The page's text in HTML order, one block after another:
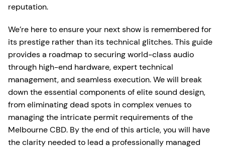
reputation.
We’re here to ensure your next show is remembered for
its prestige rather than its technical glitches. This guide
provides a roadmap to securing world-class audio
through high-end hardware, expert technical
management, and seamless execution. We will break
down the essential components of elite sound design,
from eliminating dead spots in complex venues to
managing the intricate permit requirements of the
Melbourne CBD. By the end of this article, you will have
the clarity needed to lead a professionally managed